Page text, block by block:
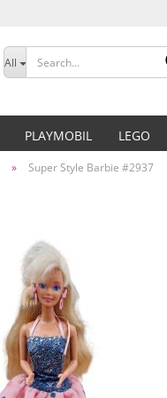
All
PLAYMOBIL LEGO
» Super Style Barbie #2937